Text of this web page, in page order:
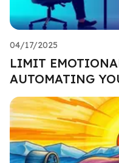
04/17/2025
LIMIT
AUTOMATING